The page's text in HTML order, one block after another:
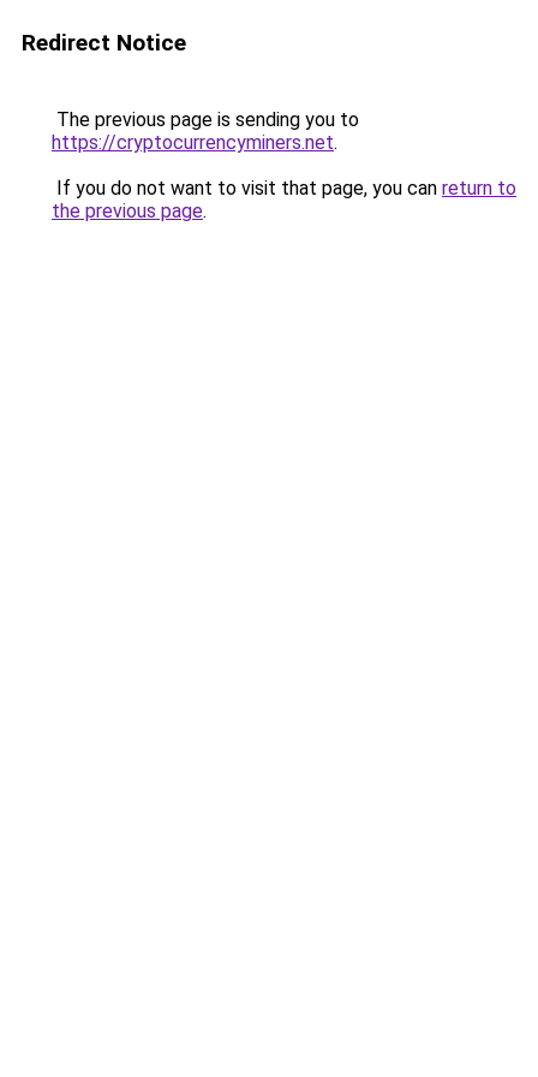
Redirect Notice
The previous page is sending you to
https://cryptocurrencyminers.net.
If you do not want to visit that page, you can return to
the previous page.